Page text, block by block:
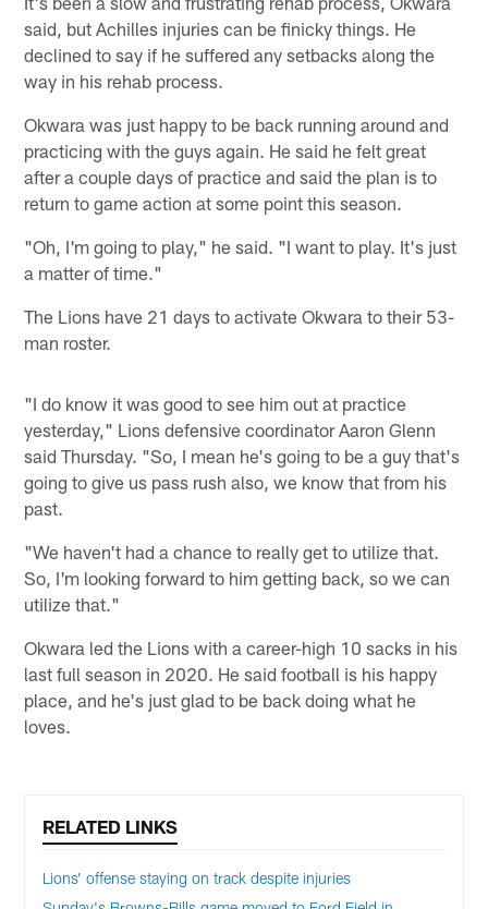
said, but Achilles injuries can be finicky things. He
declined to say if he suffered any setbacks along the
way in his rehab process.
Okwara was just happy to be back running around and
practicing with the guys again. He said he felt great
after a couple days of practice and said the plan is to
return to game action at some point this season.
"Oh, I'm going to play," he said. "I want to play. It's just
a matter of time."
The Lions have 21 days to activate Okwara to their 53-
man roster.
"I do know it was good to see him out at practice
yesterday," Lions defensive coordinator Aaron Glenn
said Thursday. "So, I mean he's going to be a guy that's
going to give us pass rush also, we know that from his
past.
"We haven't had a chance to really get to utilize that.
So, I'm looking forward to him getting back, so we can
utilize that."
Okwara led the Lions with a career-high 10 sacks in his
last full season in 2020. He said football is his happy
place, and he's just glad to be back doing what he
loves.
RELATED LINKS
Lions’ offense staying on track despite injuries